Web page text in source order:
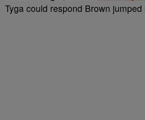
Tyga could respond Brown